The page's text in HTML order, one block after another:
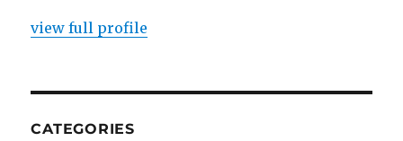
view full profile
CATEGORIES